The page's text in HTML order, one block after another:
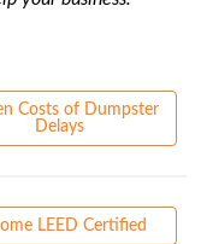
Costs of Dumpster
Delays
LEED Certified